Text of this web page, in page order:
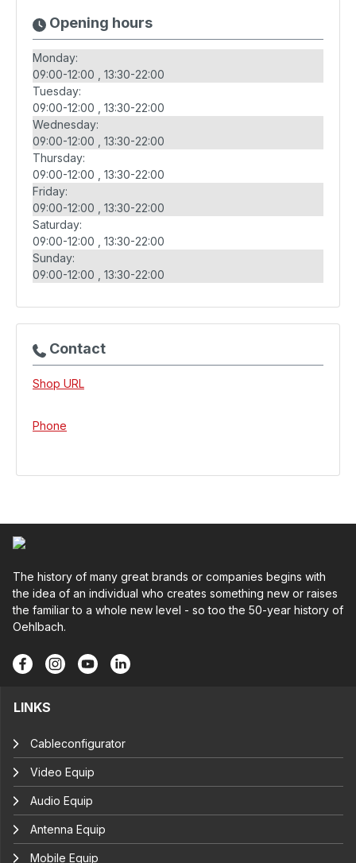
Opening hours
Monday:
09:00-12:00
13:30-22:00
Tuesday:
09:00-12:00
13:30-22:00
Wednesday:
09:00-12:00
13:30-22:00
Thursday:
09:00-12:00
13:30-22:00
Friday:
09:00-12:00
13:30-22:00
Saturday:
09:00-12:00
13:30-22:00
Sunday:
09:00-12:00
13:30-22:00
Contact
Shop URL
Phone
The history of many great brands or companies begins with
the idea of an individual who creates something new or raises
the familiar to a whole new level - so too the 50-year history of
Oehlbach.
LINKS
Cableconfigurator
Video Equip
Audio Equip
Antenna Equip
Mobile Equip